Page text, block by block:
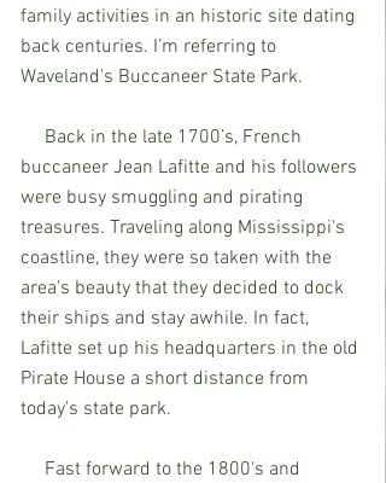
family activities in an historic site dating
back centuries. I’m referring to
Waveland's Buccaneer State Park.
Back in the late 1700’s, French
buccaneer Jean Lafitte and his followers
were busy smuggling and pirating
treasures. Traveling along Mississippi's
coastline, they were so taken with the
area's beauty that they decided to dock
their ships and stay awhile. In fact,
Lafitte set up his headquarters in the old
Pirate House a short distance from
today's state park.
Fast forward to the 1800's and